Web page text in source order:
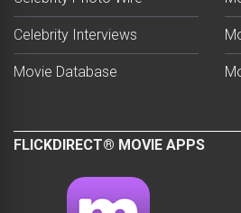
Celebrity Interviews
Movie Database
FLICKDIRECT® MOVIE APPS